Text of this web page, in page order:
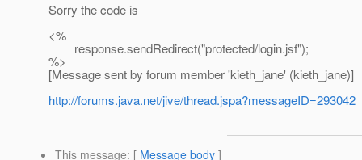
Sorry the code is
<%
response.sendRedirect("protected/login.jsf");
%>
[Message sent by forum member 'kieth_jane' (kieth_jane)]
http://forums.java.net/jive/thread.jspa?messageID=293042
This message: [ Message body ]